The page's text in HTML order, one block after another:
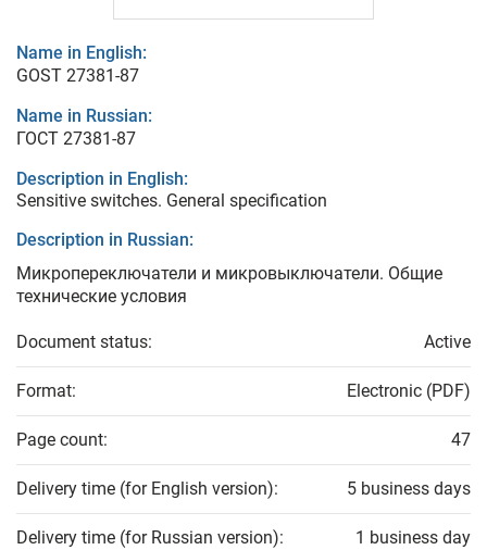
Name in English:
GOST 27381-87
Name in Russian:
ГОСТ 27381-87
Description in English:
Sensitive switches. General specification
Description in Russian:
Микропереключатели и микровыключатели. Общие
технические условия
Document status: Active
Format: Electronic (PDF)
Page count: 47
Delivery time (for English version): 5 business days
Delivery time (for Russian version): 1 business day